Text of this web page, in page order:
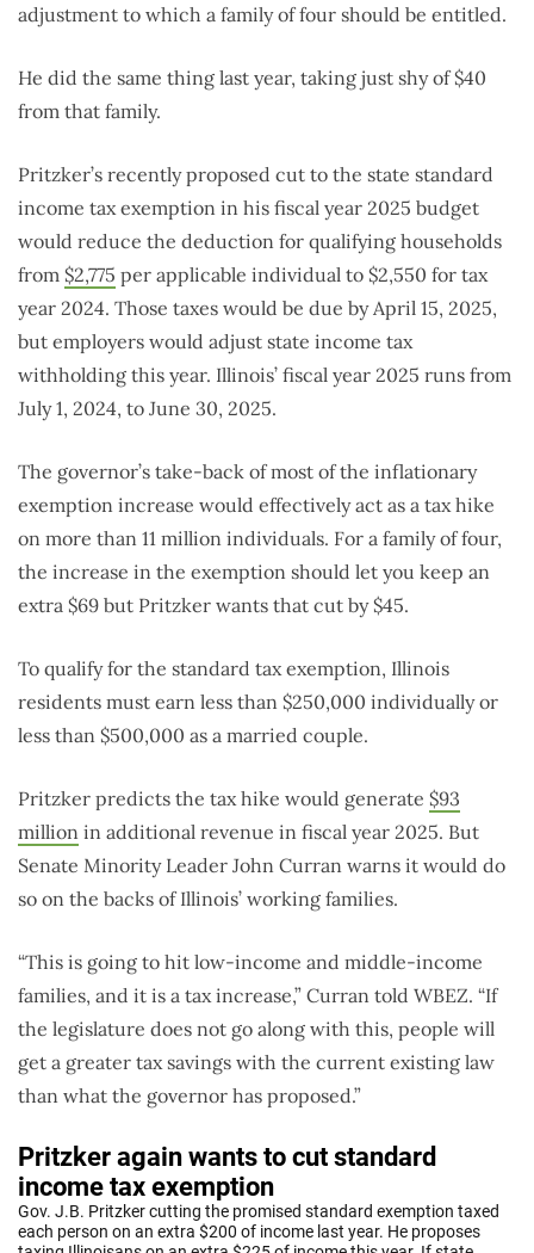
adjustment to which a family of four should be entitled.
He did the same thing last year, taking just shy of $40
from that family.
Pritzker’s recently proposed cut to the state standard
income tax exemption in his fiscal year 2025 budget
would reduce the deduction for qualifying households
from $2,775 per applicable individual to $2,550 for tax
year 2024. Those taxes would be due by April 15, 2025,
but employers would adjust state income tax
withholding this year. Illinois’ fiscal year 2025 runs from
July 1, 2024, to June 30, 2025.
The governor’s take-back of most of the inflationary
exemption increase would effectively act as a tax hike
on more than 11 million individuals. For a family of four,
the increase in the exemption should let you keep an
extra $69 but Pritzker wants that cut by $45.
To qualify for the standard tax exemption, Illinois
residents must earn less than $250,000 individually or
less than $500,000 as a married couple.
Pritzker predicts the tax hike would generate $93
million in additional revenue in fiscal year 2025. But
Senate Minority Leader John Curran warns it would do
so on the backs of Illinois’ working families.
“This is going to hit low-income and middle-income
families, and it is a tax increase,” Curran told WBEZ. “If
the legislature does not go along with this, people will
get a greater tax savings with the current existing law
than what the governor has proposed.”